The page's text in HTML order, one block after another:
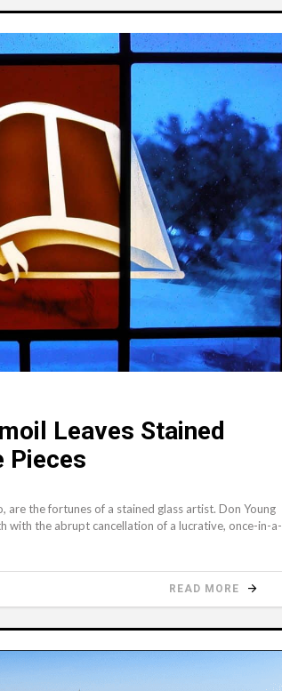
Leaves Stained
Pieces
are the fortunes of a stained glass artist. Don Young
with the abrupt cancellation of a lucrative, once-in-a-
READ MORE